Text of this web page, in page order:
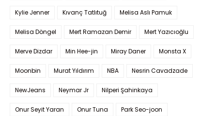
Kylie Jenner Kıvanç Tatlıtuğ Melisa Aslı Pamuk
Melisa Döngel Mert Ramazan Demir Mert Yazıcıoğlu
Merve Dizdar Min Hee-jin Miray Daner Monsta X
Moonbin Murat Yıldırım NBA Nesrin Cavadzade
NewJeans Neymar Jr Nilperi Şahinkaya
Onur Seyit Yaran Onur Tuna Park Seo-joon